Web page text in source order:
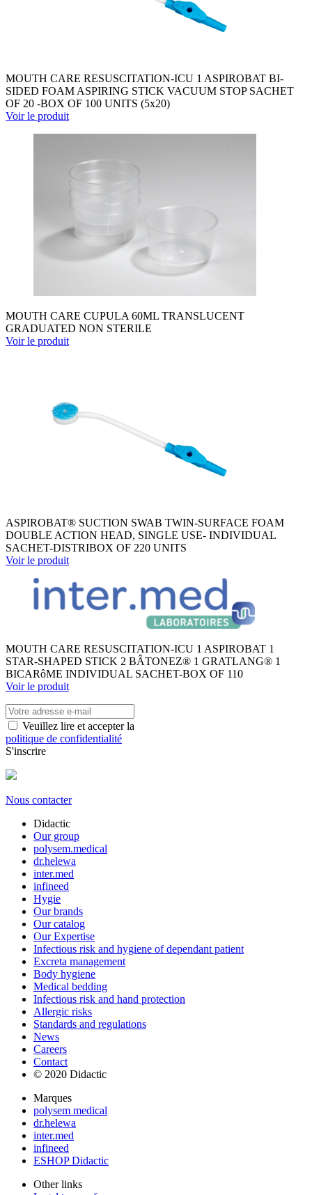
MOUTH CARE RESUSCITATION-ICU 1 ASPIROBAT BI-
SIDED FOAM ASPIRING STICK VACUUM STOP SACHET
OF 20 -BOX OF 100 UNITS (5x20)
Voir le produit
MOUTH CARE CUPULA 60ML TRANSLUCENT
GRADUATED NON STERILE
Voir le produit
ASPIROBAT® SUCTION SWAB TWIN-SURFACE FOAM
DOUBLE ACTION HEAD, SINGLE USE- INDIVIDUAL
SACHET-DISTRIBOX OF 220 UNITS
Voir le produit
MOUTH CARE RESUSCITATION-ICU 1 ASPIROBAT 1
STAR-SHAPED STICK 2 BÂTONEZ® 1 GRATLANG® 1
BICARôME INDIVIDUAL SACHET-BOX OF 110
Voir le produit
Veuillez lire et accepter la
politique de confidentialité
S'inscrire
Nous contacter
Didactic
Our group
polysem.medical
dr.helewa
inter.med
infineed
Hygie
Our brands
Our catalog
Our Expertise
Infectious risk and hygiene of dependant patient
Excreta management
Body hygiene
Medical bedding
Infectious risk and hand protection
Allergic risks
Standards and regulations
News
Careers
Contact
© 2020 Didactic
Marques
polysem medical
dr.helewa
inter.med
infineed
ESHOP Didactic
Other links